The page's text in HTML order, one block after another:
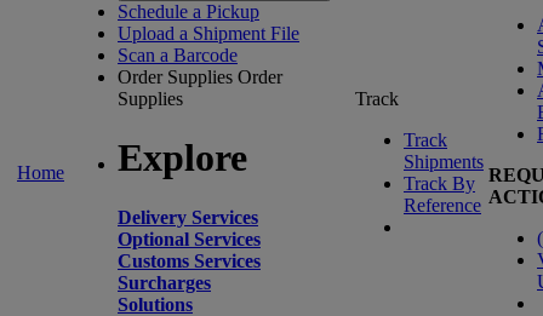
Home
Schedule a Pickup
Upload a Shipment File
Scan a Barcode
Order Supplies Order
Supplies
Explore
Delivery Services
Optional Services
Customs Services
Surcharges
Solutions
Track
Track
Shipments
Track By
Reference
(